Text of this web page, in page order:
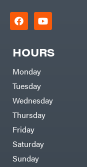
HOURS
Monday
Tuesday
Wednesday
Thursday
Friday
Saturday
Sunday